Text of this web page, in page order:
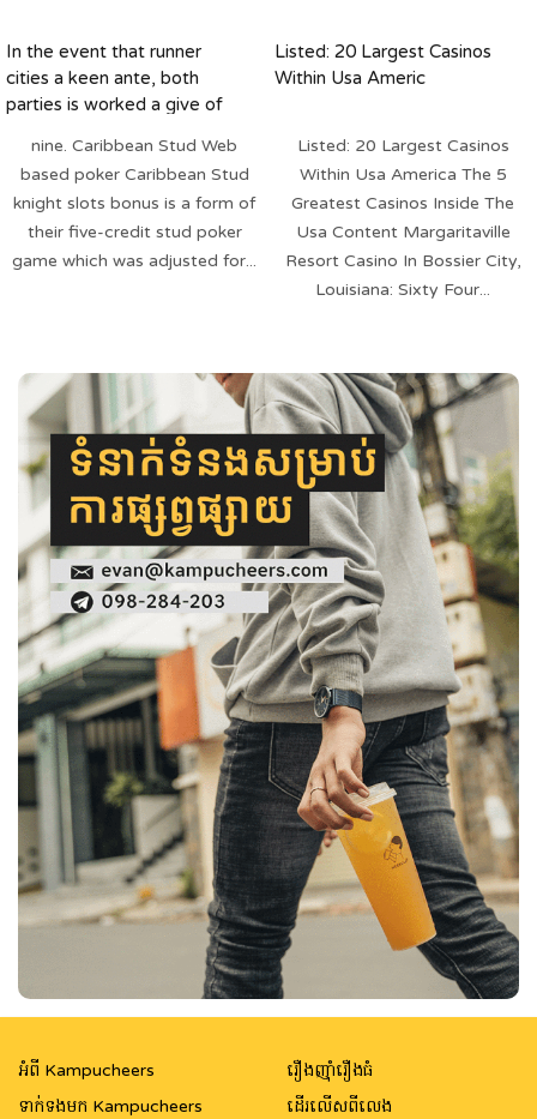
In the event that runner
cities a keen ante, both
parties is worked a give of
nine. Caribbean Stud Web
based poker Caribbean Stud
knight slots bonus is a form of
their five-credit stud poker
game which was adjusted for...
Listed: 20 Largest Casinos
Within Usa Americ
Listed: 20 Largest Casinos
Within Usa America The 5
Greatest Casinos Inside The
Usa Content Margaritaville
Resort Casino In Bossier City,
Louisiana: Sixty Four...
អំពី Kampucheers
ទាក់ទងមក Kampucheers
រឿងញ៉ាំរឿងធំ
ដើរលើសពីលេង